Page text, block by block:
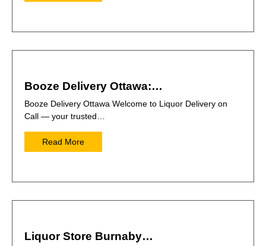
Booze Delivery Ottawa:…
Booze Delivery Ottawa Welcome to Liquor Delivery on
Call — your trusted…
Read More
Liquor Store Burnaby…